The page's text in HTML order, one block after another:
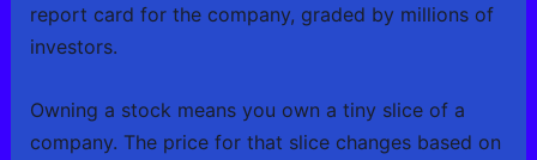
report card for the company, graded by millions of
investors.
Owning a stock means you own a tiny slice of a
company. The price for that slice changes based on